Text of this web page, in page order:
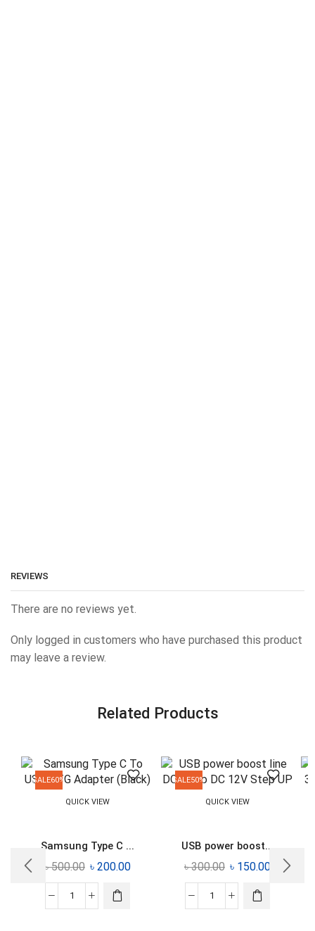
REVIEWS
There are no reviews yet.
Only logged in customers who have purchased this product
may leave a review.
Related Products
SALE60%
QUICK VIEW
Samsung Type C ...
৳500.00 ৳ 200.00
SALE50%
QUICK VIEW
USB power boost...
৳300.00 ৳ 150.00